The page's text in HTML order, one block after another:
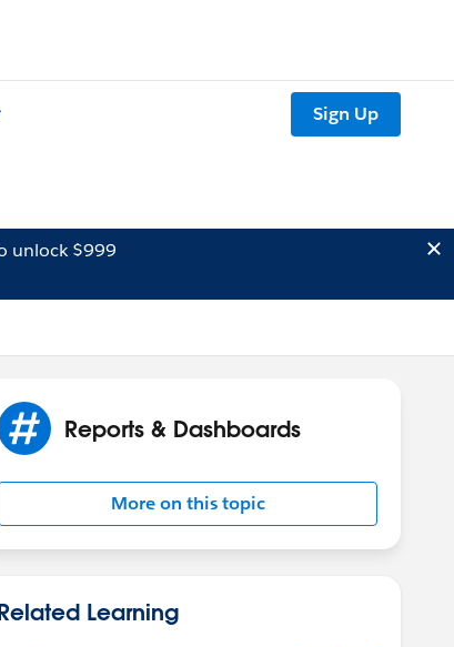
Sign Up
unlock $999
Reports & Dashboards
More on this topic
Learning